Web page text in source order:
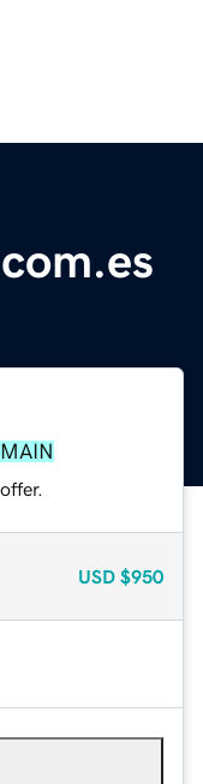
USD $950